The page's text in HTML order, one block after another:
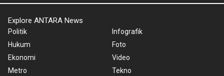
Explore ANTARA News
Politik
Hukum
Ekonomi
Metro
Infografik
Foto
Video
Tekno